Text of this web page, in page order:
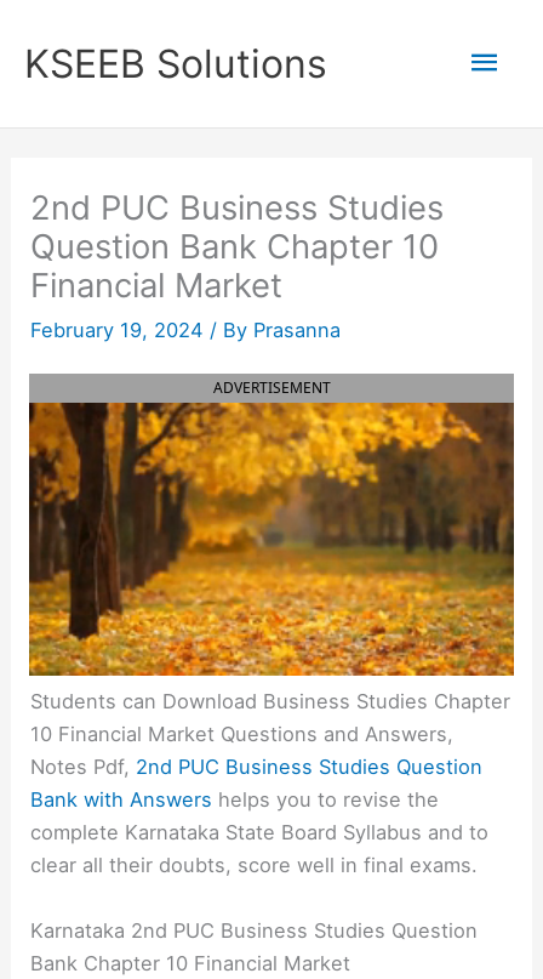
content
KSEEB Solutions
2nd PUC Business Studies
Question Bank Chapter 10
Financial Market
February 19, 2024 / By Prasanna
ADVERTISEMENT
Students can Download Business Studies Chapter
10 Financial Market Questions and Answers,
Notes Pdf, 2nd PUC Business Studies Question
Bank with Answers helps you to revise the
complete Karnataka State Board Syllabus and to
clear all their doubts, score well in final exams.
Karnataka 2nd PUC Business Studies Question
Bank Chapter 10 Financial Market